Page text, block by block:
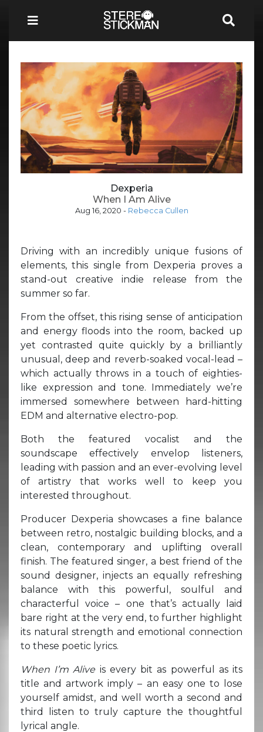
Dexperia
When I Am Alive
Aug 16, 2020 - Rebecca Cullen
Driving with an incredibly unique fusions of
elements, this single from Dexperia proves a
stand-out creative indie release from the
summer so far.
From the offset, this rising sense of anticipation
and energy floods into the room, backed up
yet contrasted quite quickly by a brilliantly
unusual, deep and reverb-soaked vocal-lead –
which actually throws in a touch of eighties-
like expression and tone. Immediately we’re
immersed somewhere between hard-hitting
EDM and alternative electro-pop.
Both the featured vocalist and the
soundscape effectively envelop listeners,
leading with passion and an ever-evolving level
of artistry that works well to keep you
interested throughout.
Producer Dexperia showcases a fine balance
between retro, nostalgic building blocks, and a
clean, contemporary and uplifting overall
finish. The featured singer, a best friend of the
sound designer, injects an equally refreshing
balance with this powerful, soulful and
characterful voice – one that’s actually laid
bare right at the very end, to further highlight
its natural strength and emotional connection
to these poetic lyrics.
When I’m Alive is every bit as powerful as its
title and artwork imply – an easy one to lose
yourself amidst, and well worth a second and
third listen to truly capture the thoughtful
lyrical angle.